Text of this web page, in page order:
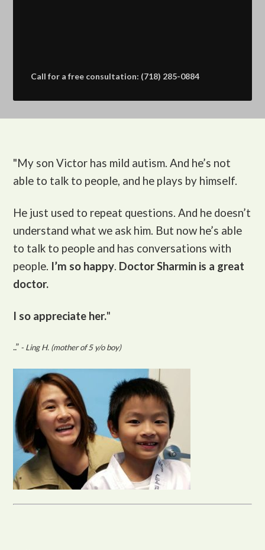
Call for a free consultation: (718) 285-0884
"My son Victor has mild autism. And he’s not
able to talk to people, and he plays by himself.
He just used to repeat questions. And he doesn’t
understand what we ask him. But now he’s able
to talk to people and has conversations with
people. I’m so happy. Doctor Sharmin is a great
doctor.
I so appreciate her."
..” - Ling H. (mother of 5 y/o boy)